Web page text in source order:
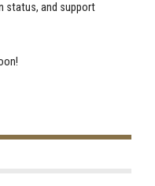
status, and support